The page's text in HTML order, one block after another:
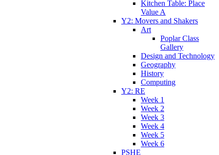
Kitchen Table: Place
Value A
Y2: Movers and Shakers
Art
Poplar Class
Gallery
Design and Technology
Geography
History
Computing
Y2: RE
Week 1
Week 2
Week 3
Week 4
Week 5
Week 6
PSHE